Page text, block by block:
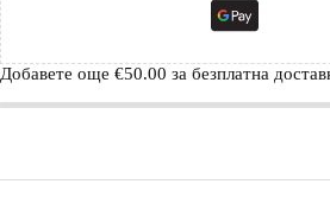
Добавете още €50.00 за безплатна